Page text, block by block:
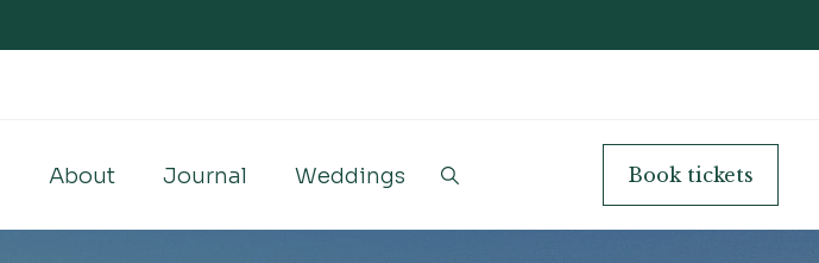
About Journal Weddings Booktickets